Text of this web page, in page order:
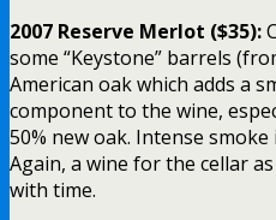
2007 Reserve Merlot ($35):
some “Keystone” barrels
American oak which adds a
component to the wine,
50% new oak. Intense
Again, a wine for the cellar
with time.